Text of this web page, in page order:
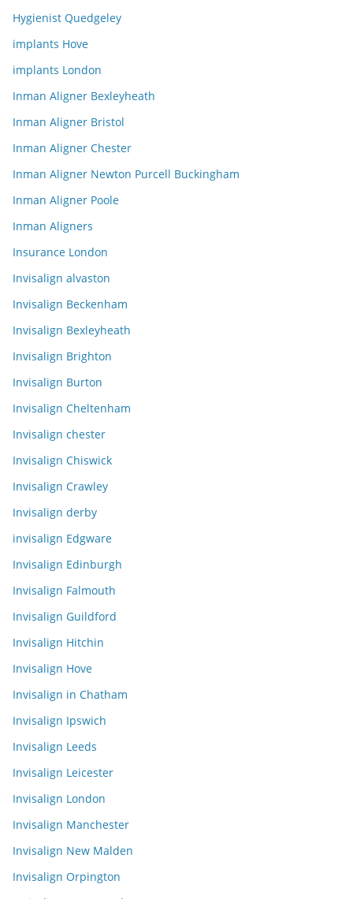
Hygienist Quedgeley
implants Hove
implants London
Inman Aligner Bexleyheath
Inman Aligner Bristol
Inman Aligner Chester
Inman Aligner Newton Purcell Buckingham
Inman Aligner Poole
Inman Aligners
Insurance London
Invisalign alvaston
Invisalign Beckenham
Invisalign Bexleyheath
Invisalign Brighton
Invisalign Burton
Invisalign Cheltenham
Invisalign chester
Invisalign Chiswick
Invisalign Crawley
Invisalign derby
invisalign Edgware
Invisalign Edinburgh
Invisalign Falmouth
Invisalign Guildford
Invisalign Hitchin
Invisalign Hove
Invisalign in Chatham
Invisalign Ipswich
Invisalign Leeds
Invisalign Leicester
Invisalign London
Invisalign Manchester
Invisalign New Malden
Invisalign Orpington